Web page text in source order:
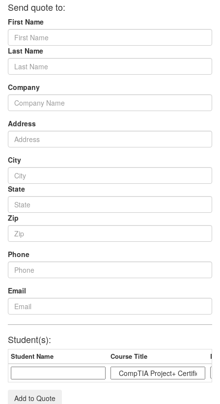
Send quote to:
First Name
Last Name
Company
Address
City
State
Zip
Phone
Email
Student(s):
Student Name Course Title
Add to Quote